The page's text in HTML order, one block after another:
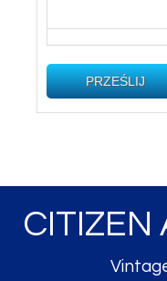
PRZEŚLIJ
CITIZEN